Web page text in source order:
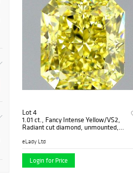
Lot 4
1.01 ct., Fancy Intense Yellow/VS2,
Radiant cut diamond, unmounted,
eLady Ltd
Login for Price